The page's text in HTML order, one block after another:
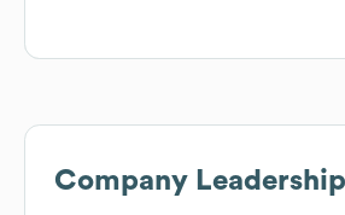
Company Leadership